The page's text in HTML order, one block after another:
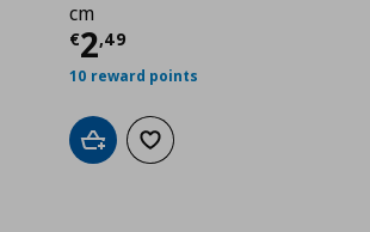
€ 0,99
cm
€2,49
Current price
10 reward points
Add to cartAdd to wishlist